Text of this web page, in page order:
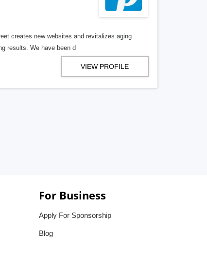
creates new websites and revitalizes aging
results. We have been d
VIEW PROFILE
For Business
Apply For Sponsorship
Blog